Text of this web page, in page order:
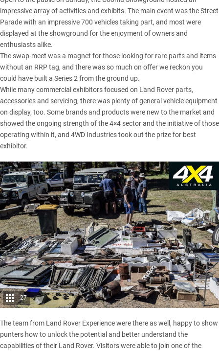
impressive array of activities and exhibits. The main event was the Street
Parade with an impressive 700 vehicles taking part, and most were
displayed at the showground for the enjoyment of owners and
enthusiasts alike.
The swap-meet was a magnet for those looking for rare parts and items
without an RRP tag, and there was so much on offer we reckon you
could have built a Series 2 from the ground up.
While many commercial exhibitors focused on Land Rover parts,
accessories and servicing, there was plenty of general vehicle equipment
on display, too. Some brands and products were new to the market and
showed the ongoing strength of the 4×4 sector and the initiative of those
operating within it, and 4WD Industries took out the prize for best
exhibitor.
27
The team from Land Rover Experience were there as well, happy to show
punters how to unlock the potential and better understand the
capabilities of their Land Rover. Visitors were able to join one of the